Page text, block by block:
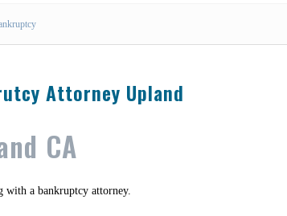
Attorney Upland
CA
with a bankruptcy attorney.